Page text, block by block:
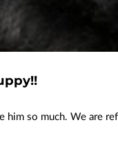
him so much. We are